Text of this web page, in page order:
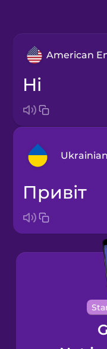
American
hi
Ukrainian
Arabic
привіт